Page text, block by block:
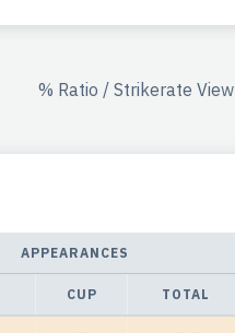
% Ratio / Strikerate View
APPEARANCES
CUP TOTAL